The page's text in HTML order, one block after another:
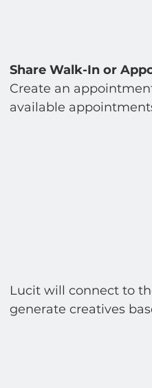
Share Walk-In or
Create an
available
Lucit will connect to
generate creatives